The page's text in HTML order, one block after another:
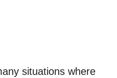
situations where